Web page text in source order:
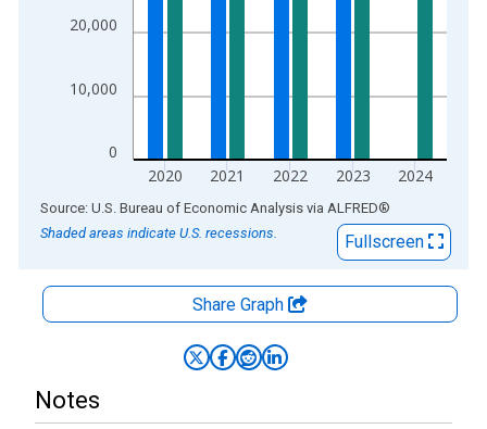
0
10,000
20,000
2020 2021 2022 2023 2024
End of interactive chart.
Source: U.S. Bureau of Economic Analysis via ALFRED®
Shaded areas indicate U.S. recessions.
Fullscreen
Share Graph
Notes